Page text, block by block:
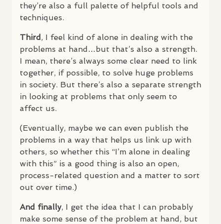
they’re also a full palette of helpful tools and
techniques.
Third, I feel kind of alone in dealing with the
problems at hand…but that’s also a strength.
I mean, there’s always some clear need to link
together, if possible, to solve huge problems
in society. But there’s also a separate strength
in looking at problems that only seem to
affect us.
(Eventually, maybe we can even publish the
problems in a way that helps us link up with
others, so whether this “I’m alone in dealing
with this” is a good thing is also an open,
process-related question and a matter to sort
out over time.)
And finally, I get the idea that I can probably
make some sense of the problem at hand, but